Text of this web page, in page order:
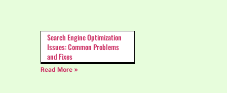
Search Engine Optimization
Issues: Common Problems
and Fixes
Read More »